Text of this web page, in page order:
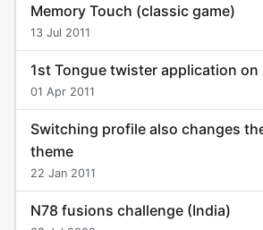
Memory Touch (classic game)
13 Jul 2011
1st Tongue twister application on
01 Apr 2011
Switching profile also changes
theme
22 Jan 2011
N78 fusions challenge (India)